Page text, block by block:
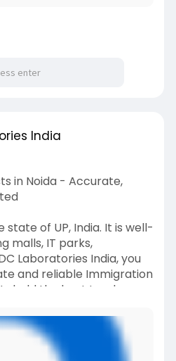
India
in Noida - Accurate,
state of UP, India. It is well-
malls, IT parks,
Laboratories India, you
and reliable Immigration
hold the best track
immigration DNA
years. For any queries,
or WhatsApp at +91
an appointment.